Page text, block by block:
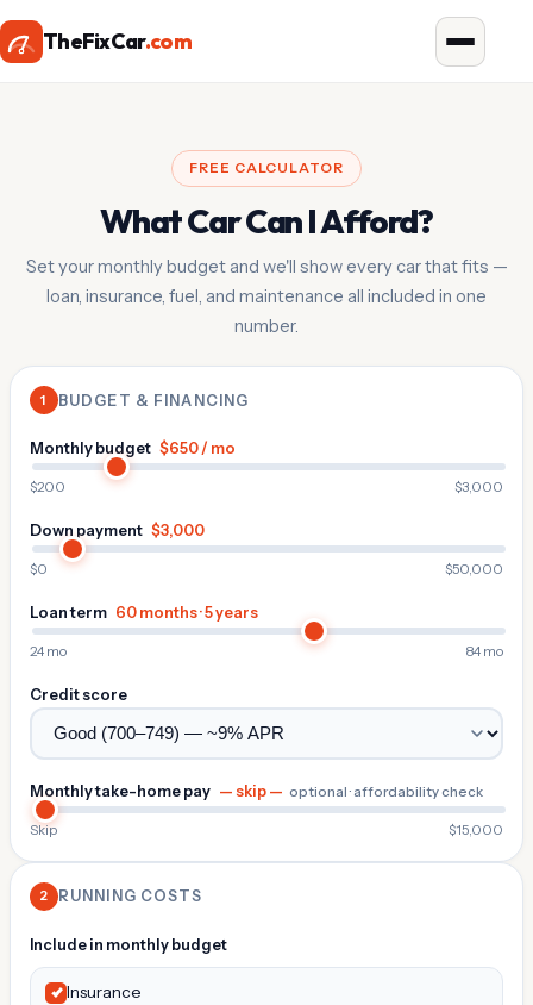
TheFixCar.com
FREE CALCULATOR
What Car Can I Afford?
Set your monthly budget and we'll show every car that fits —
loan, insurance, fuel, and maintenance all included in one
number.
1 BUDGET & FINANCING
Monthly budget $650 / mo
$200 $3,000
Down payment $3,000
$0 $50,000
Loan term 60 months · 5 years
24 mo 84 mo
Credit score
Monthly take-home pay — skip — optional · affordability check
Skip $15,000
2 RUNNING COSTS
Include in monthly budget
Insurance